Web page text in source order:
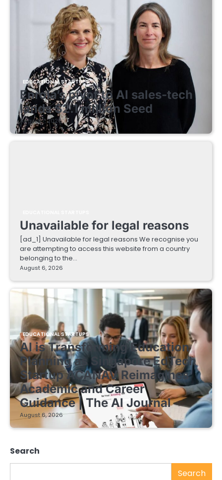
EDUCATIONAL STARTUPS
Enrola’s pivot to AI sales-tech
lands $2.1 million Seed
August 7, 2026
Unavailable for legal reasons
[ad_1] Unavailable for legal reasons We recognise you
are attempting to access this website from a country
belonging to the…
August 6, 2026
EDUCATIONAL STARTUPS
AI is Transforming Education
Planning as Singapore EdTech
Startup ACANAV Reimagines
Academic and Career
Guidance | The AI Journal
August 6, 2026
Search
Search